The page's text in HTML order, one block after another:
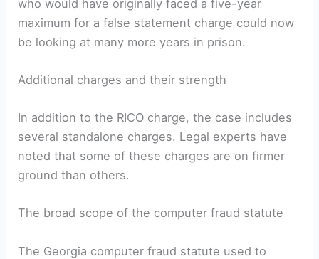
who would have originally faced a five-year
maximum for a false statement charge could now
be looking at many more years in prison.
Additional charges and their strength
In addition to the RICO charge, the case includes
several standalone charges. Legal experts have
noted that some of these charges are on firmer
ground than others.
The broad scope of the computer fraud statute
The Georgia computer fraud statute used to